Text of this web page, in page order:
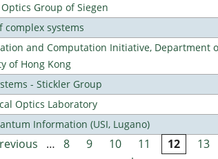
Group of Siegen
complex systems
and Computation Initiative, Department
of Hong Kong
- Stickler Group
Optics Laboratory
Information (USI, Lugano)
… 8 9 10 11 12 13